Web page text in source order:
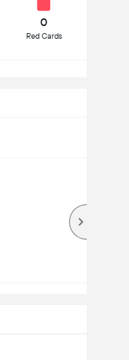
0
Red Cards